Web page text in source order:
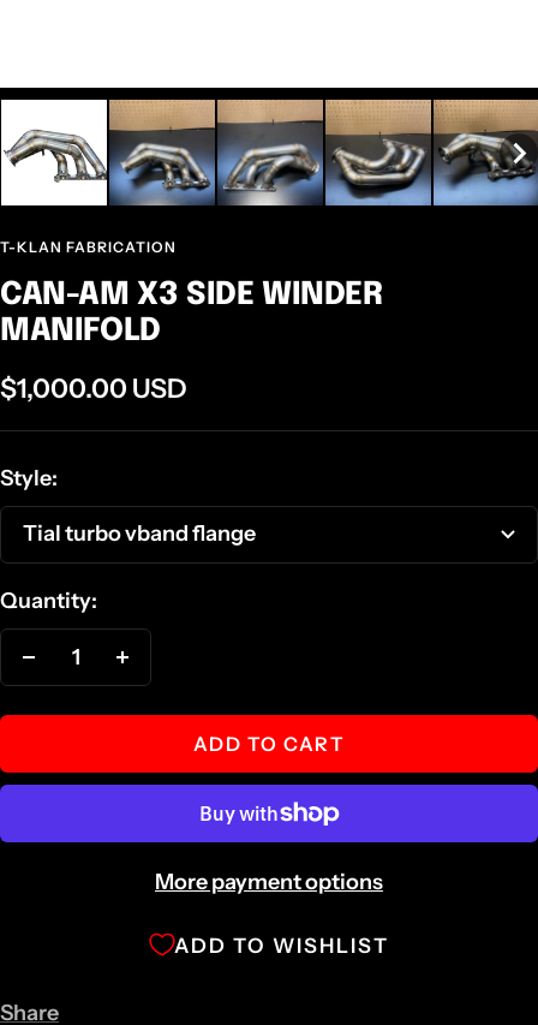
T-KLAN FABRICATION
CAN-AM X3 SIDE WINDER
MANIFOLD
Sale
price
$1,000.00 USD
Style:
Tial turbo vband flange
Quantity:
Decrease
quantity quantity
ADD TO CART
More payment options
ADD TO WISHLIST
Share